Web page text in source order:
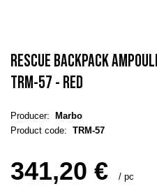
RESCUE BACKPACK
TRM-57 - RED
Producer:
Marbo
Product code: TRM-57
341,20 € / pc